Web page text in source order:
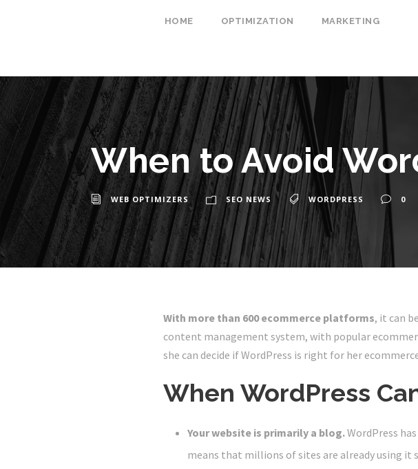
HOME OPTIMIZATION MARKETING
When to Avoid
WEB OPTIMIZERS SEO NEWS WORDPRESS 0
With more than 600 ecommerce platforms, it can
content management system, with popular
she can decide if WordPress is right for her
When WordPress
Your website is primarily a blog.WordPress
means that millions of sites are already using it